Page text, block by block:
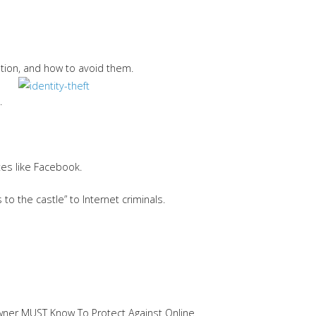
and how to avoid them.
like Facebook.
the castle” to Internet criminals.
MUST Know To Protect Against Online